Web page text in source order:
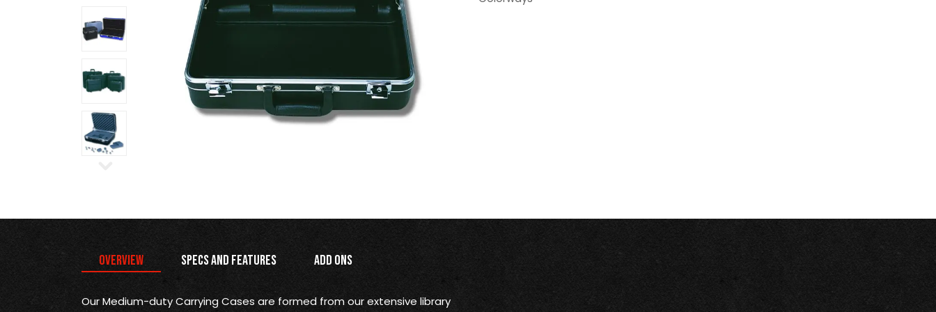
Overview Specs and Features Add Ons
Our Medium-duty Carrying Cases are formed from our extensive library